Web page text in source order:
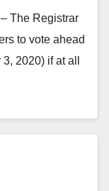
The Registrar
to vote ahead
2020) if at all